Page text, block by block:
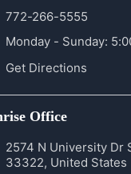
772-266-5555
Monday - Sunday:
Get Directions
Office
2574 N University Dr
33322, United States